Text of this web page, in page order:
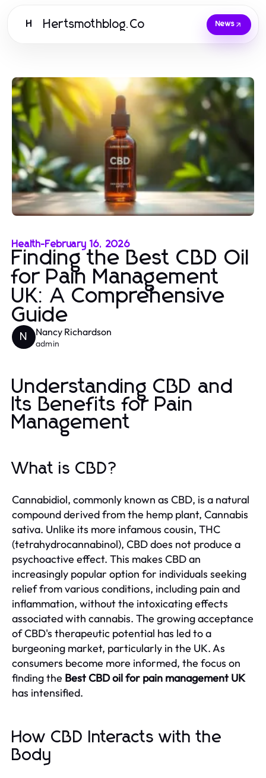
H Hertsmothblog.Co News
Health-February 16, 2026
Finding the Best CBD Oil
for Pain Management
UK: A Comprehensive
Guide
N Nancy Richardson
admin
Understanding CBD and
Its Benefits for Pain
Management
What is CBD?
Cannabidiol, commonly known as CBD, is a natural
compound derived from the hemp plant, Cannabis
sativa. Unlike its more infamous cousin, THC
(tetrahydrocannabinol), CBD does not produce a
psychoactive effect. This makes CBD an
increasingly popular option for individuals seeking
relief from various conditions, including pain and
inflammation, without the intoxicating effects
associated with cannabis. The growing acceptance
of CBD's therapeutic potential has led to a
burgeoning market, particularly in the UK. As
consumers become more informed, the focus on
finding the Best CBD oil for pain management UK
has intensified.
How CBD Interacts with the
Body